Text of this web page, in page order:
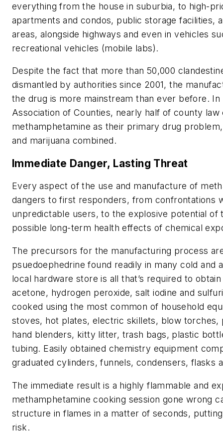
everything from the house in suburbia, to high-
apartments and condos, public storage facilities,
areas, alongside highways and even in vehicles
recreational vehicles (mobile labs).
Despite the fact that more than 50,000
dismantled by authorities since 2001, the
the drug is more mainstream than ever before.
Association of Counties, nearly half of county
methamphetamine as their primary drug
and marijuana combined.
Immediate Danger, Lasting Threat
Every aspect of the use and manufacture of
dangers to first responders, from confrontations
unpredictable users, to the explosive potential
possible long-term health effects of chemical
The precursors for the manufacturing process
psuedoephedrine found readily in many cold
local hardware store is all that’s required to
acetone, hydrogen peroxide, salt iodine and
cooked using the most common of household
stoves, hot plates, electric skillets, blow torches,
hand blenders, kitty litter, trash bags, plastic
tubing. Easily obtained chemistry equipment
graduated cylinders, funnels, condensers, flasks
The immediate result is a highly flammable and
methamphetamine cooking session gone wrong
structure in flames in a matter of seconds,
risk.